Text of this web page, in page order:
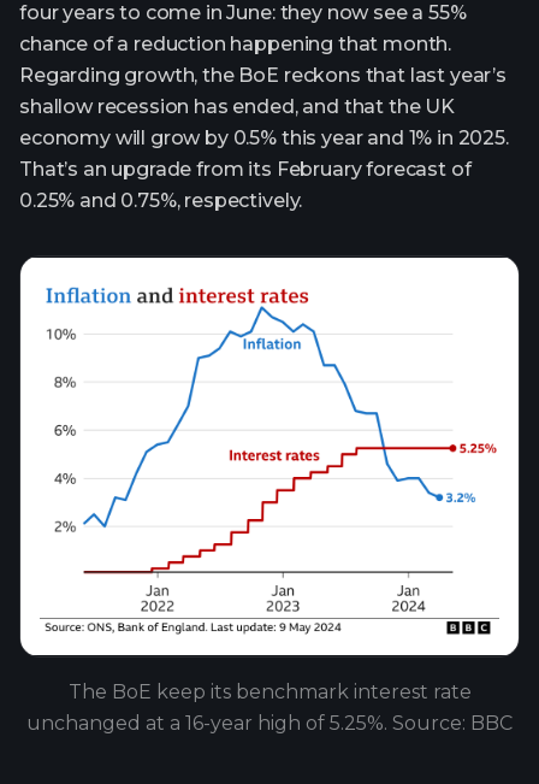
four years to come in June: they now see a 55%
chance of a reduction happening that month.
Regarding growth, the BoE reckons that last year’s
shallow recession has ended, and that the UK
economy will grow by 0.5% this year and 1% in 2025.
That’s an upgrade from its February forecast of
0.25% and 0.75%, respectively.
The BoE keep its benchmark interest rate
unchanged at a 16-year high of 5.25%. Source: BBC